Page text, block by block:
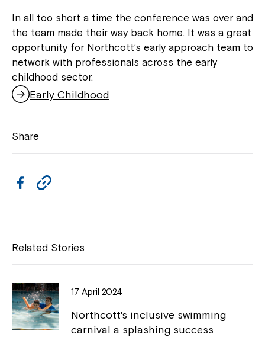
In all too short a time the conference was over and
the team made their way back home. It was a great
opportunity for Northcott’s early approach team to
network with professionals across the early
childhood sector.
Early Childhood
Share
e
b
o
o
k
y
L
i
n
k
Related Stories
17 April 2024
Northcott's inclusive swimming
carnival a splashing success